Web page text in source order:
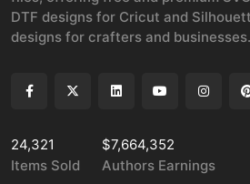
DTF designs for Cricut and
designs for crafters and businesses.
24,321
Items Sold
$7,664,352
Authors Earnings